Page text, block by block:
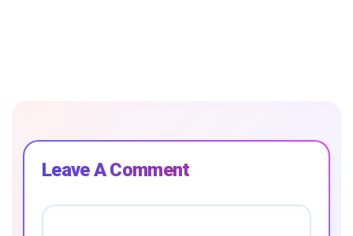
Leave A Comment